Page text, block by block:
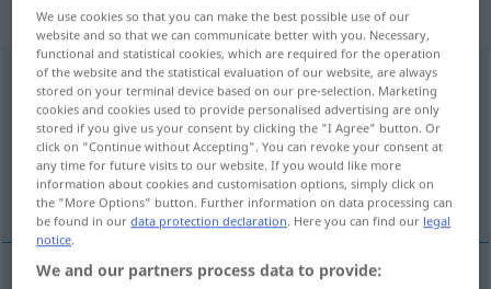
„Geschäft“: Neutrum
Geschäftn
Overview of all translations
(For more details, click/tap on the translation)
pôsel, trgovína, pôsli, kupčíja
We use cookies so that you can make the best possible use of our
website and so that we can communicate better with you. Necessary,
functional and statistical cookies, which are required for the operation
of the website and the statistical evaluation of our website, are always
stored on your terminal device based on our pre-selection. Marketing
cookies and cookies used to provide personalised advertising are only
stored if you give us your consent by clicking the "I Agree" button. Or
click on "Continue without Accepting". You can revoke your consent at
any time for future visits to our website. If you would like more
information about cookies and customisation options, simply click on
the "More Options" button. Further information on data processing can
be found in ourdata protection declaration. Here you can find our legal
notice.
We and our partners process data to provide: